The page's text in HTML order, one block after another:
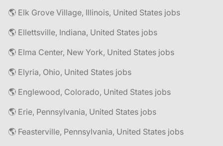
🌎 Elk Grove Village, Illinois, United States jobs
🌎 Ellettsville, Indiana, United States jobs
🌎 Elma Center, New York, United States jobs
🌎 Elyria, Ohio, United States jobs
🌎 Englewood, Colorado, United States jobs
🌎 Erie, Pennsylvania, United States jobs
🌎 Feasterville, Pennsylvania, United States jobs